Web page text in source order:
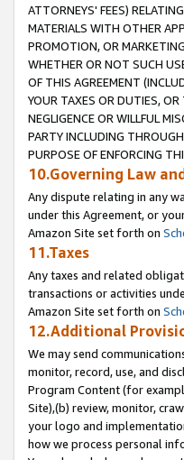
ATTORNEYS' FEES)
MATERIALS WITH OTHER
PROMOTION, OR
WHETHER OR NOT SUCH
OF THIS AGREEMENT
YOUR TAXES OR DUTIES,
NEGLIGENCE OR WILLFUL
PARTY INCLUDING
PURPOSE OF ENFORCING
10.Governing Law
Any dispute relating in any
under this Agreement, or
Amazon Site set forth on
11.Taxes
Any taxes and related
transactions or activities
Amazon Site set forth on
12.Additional
We may send
monitor, record, use, and
Program Content (for
Site),(b) review, monitor,
your logo and
how we process personal